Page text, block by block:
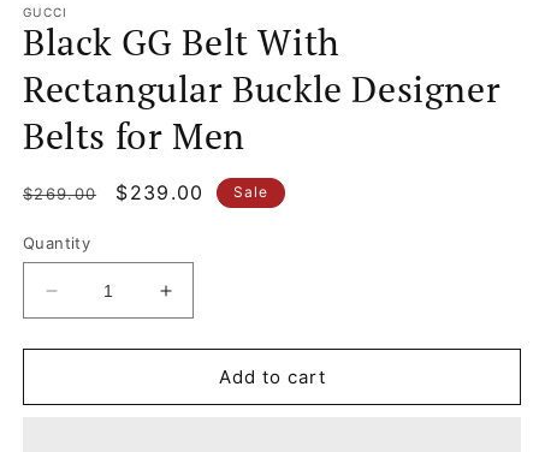
GUCCI
Black GG Belt With
Rectangular Buckle Designer
Belts for Men
Regular
$269.00
Sale
$239.00 Sale
Quantity
Decrease
quantity
for
GG
Increase
quantity
for
GG
Add to cart